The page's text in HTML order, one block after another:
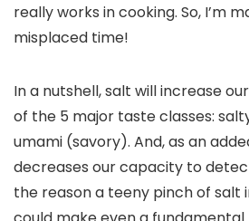
really works in cooking. So, I’m
misplaced time!
In a nutshell, salt will increase
of the 5 major taste classes:
umami (savory). And, as an
decreases our capacity to
the reason a teeny pinch of salt